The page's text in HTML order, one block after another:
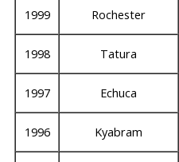
1999 Rochester
1998 Tatura
1997 Echuca
1996 Kyabram